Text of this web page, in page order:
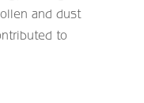
and dust
to